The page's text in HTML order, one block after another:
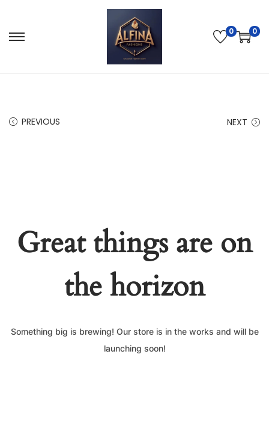
0 0
PREVIOUS NEXT
Great things are on
the horizon
Something big is brewing! Our store is in the works and will be
launching soon!